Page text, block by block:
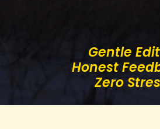
Gentle
Honest
Zero